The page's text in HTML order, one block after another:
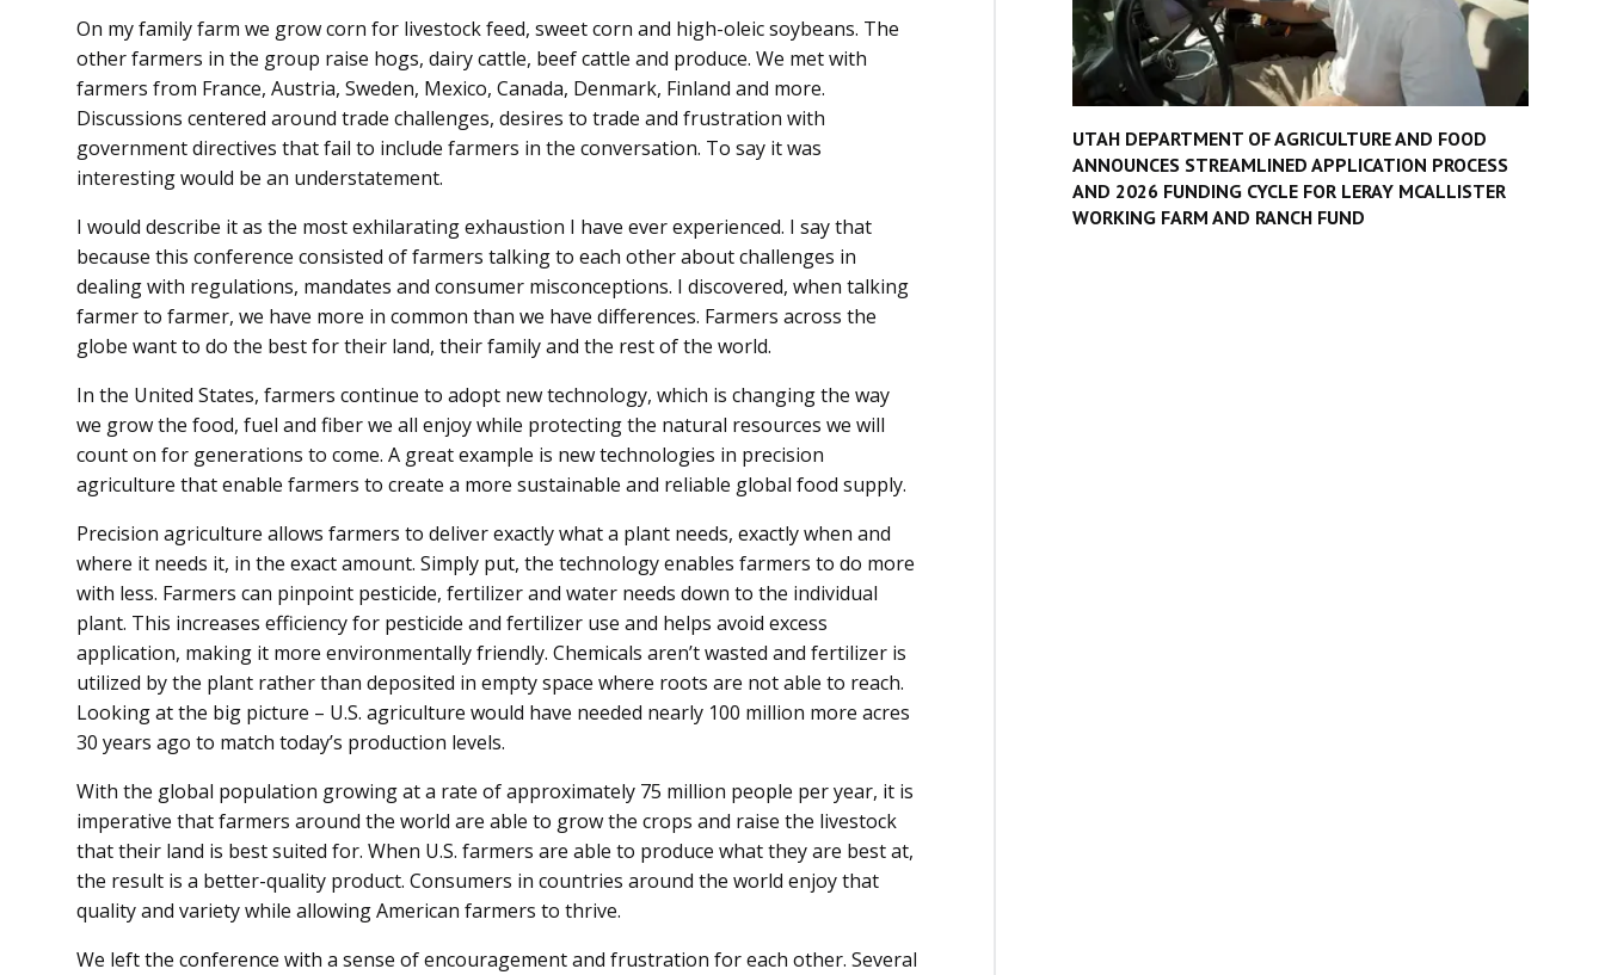
On my family farm we grow corn for livestock feed, sweet corn and high-oleic soybeans. The
other farmers in the group raise hogs, dairy cattle, beef cattle and produce. We met with
farmers from France, Austria, Sweden, Mexico, Canada, Denmark, Finland and more.
Discussions centered around trade challenges, desires to trade and frustration with
government directives that fail to include farmers in the conversation. To say it was
interesting would be an understatement.
I would describe it as the most exhilarating exhaustion I have ever experienced. I say that
because this conference consisted of farmers talking to each other about challenges in
dealing with regulations, mandates and consumer misconceptions. I discovered, when talking
farmer to farmer, we have more in common than we have differences. Farmers across the
globe want to do the best for their land, their family and the rest of the world.
In the United States, farmers continue to adopt new technology, which is changing the way
we grow the food, fuel and fiber we all enjoy while protecting the natural resources we will
count on for generations to come. A great example is new technologies in precision
agriculture that enable farmers to create a more sustainable and reliable global food supply.
Precision agriculture allows farmers to deliver exactly what a plant needs, exactly when and
where it needs it, in the exact amount. Simply put, the technology enables farmers to do more
with less. Farmers can pinpoint pesticide, fertilizer and water needs down to the individual
plant. This increases efficiency for pesticide and fertilizer use and helps avoid excess
application, making it more environmentally friendly. Chemicals aren’t wasted and fertilizer is
utilized by the plant rather than deposited in empty space where roots are not able to reach.
Looking at the big picture – U.S. agriculture would have needed nearly 100 million more acres
30 years ago to match today’s production levels.
With the global population growing at a rate of approximately 75 million people per year, it is
imperative that farmers around the world are able to grow the crops and raise the livestock
that their land is best suited for. When U.S. farmers are able to produce what they are best at,
the result is a better-quality product. Consumers in countries around the world enjoy that
quality and variety while allowing American farmers to thrive.
We left the conference with a sense of encouragement and frustration for each other. Several
UTAH DEPARTMENT OF AGRICULTURE AND FOOD
ANNOUNCES STREAMLINED APPLICATION PROCESS
AND 2026 FUNDING CYCLE FOR LERAY MCALLISTER
WORKING FARM AND RANCH FUND